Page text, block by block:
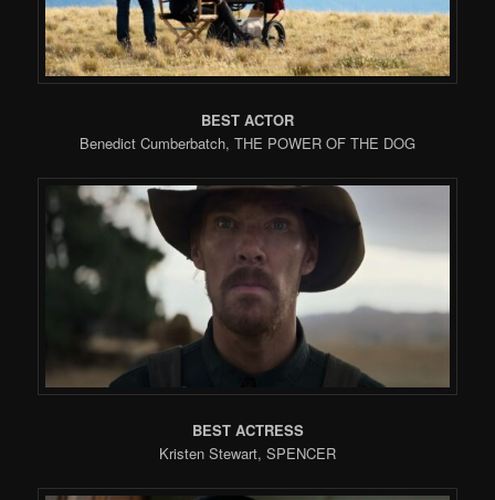
BEST ACTOR
Benedict Cumberbatch, THE POWER OF THE DOG
BEST ACTRESS
Kristen Stewart, SPENCER